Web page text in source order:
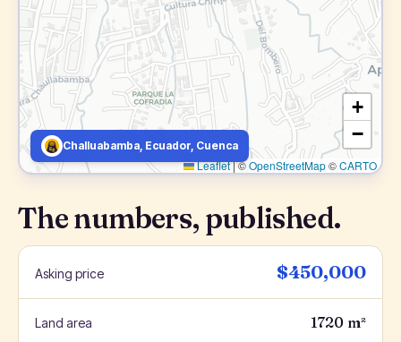
+
−
Leaflet|©OpenStreetMap©CARTO
Challuabamba, Ecuador, Cuenca
The numbers, published.
Asking price $450,000
Land area 1720 m²